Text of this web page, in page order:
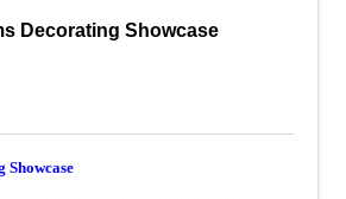
Decorating Showcase